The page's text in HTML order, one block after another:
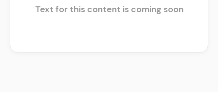
Text for this content is coming soon